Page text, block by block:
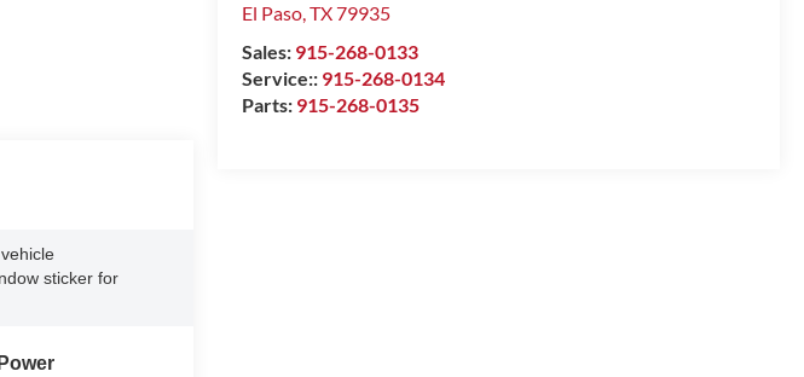
El Paso,TX79935
Sales: 915-268-0133
Service:: 915-268-0134
Parts: 915-268-0135
sticker for
Power